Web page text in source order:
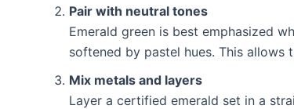
Pair with neutral tones
Emerald green is best emphasized
softened by pastel hues. This allows
Mix metals and layers
Layer a certified emerald set in a